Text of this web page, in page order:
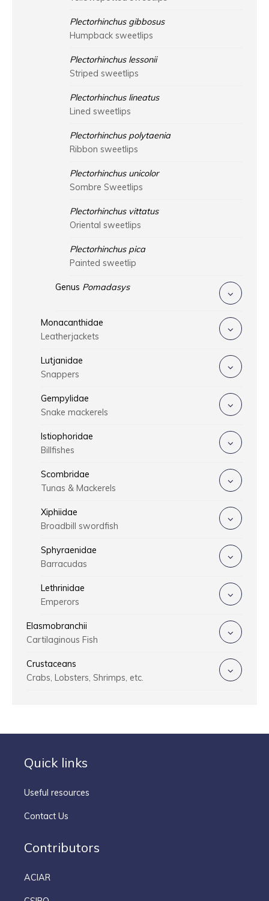
Plectorhinchus gibbosus
Humpback sweetlips
Plectorhinchus lessonii
Striped sweetlips
Plectorhinchus lineatus
Lined sweetlips
Plectorhinchus polytaenia
Ribbon sweetlips
Plectorhinchus unicolor
Sombre Sweetlips
Plectorhinchus vittatus
Oriental sweetlips
Plectorhinchus pica
Painted sweetlip
Genus Pomadasys
Monacanthidae
Leatherjackets
Lutjanidae
Snappers
Gempylidae
Snake mackerels
Istiophoridae
Billfishes
Scombridae
Tunas & Mackerels
Xiphiidae
Broadbill swordfish
Sphyraenidae
Barracudas
Lethrinidae
Emperors
Elasmobranchii
Cartilaginous Fish
Crustaceans
Crabs, Lobsters, Shrimps, etc.
Quick links
Useful resources
Contact Us
Contributors
ACIAR